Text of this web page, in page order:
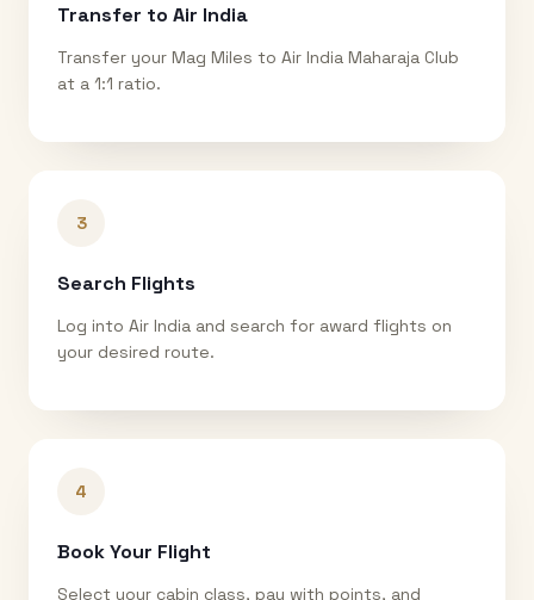
Transfer to Air India
Transfer your Mag Miles to Air India Maharaja Club
at a 1:1 ratio.
3
Search Flights
Log into Air India and search for award flights on
your desired route.
4
Book Your Flight
Select your cabin class, pay with points, and